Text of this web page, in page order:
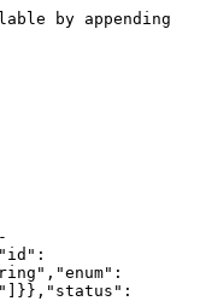
by appending